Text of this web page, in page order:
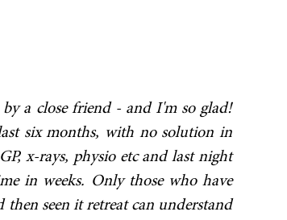
a close friend - and I'm so glad!
six months, with no solution in
x-rays, physio etc and last night
in weeks. Only those who have
then seen it retreat can understand